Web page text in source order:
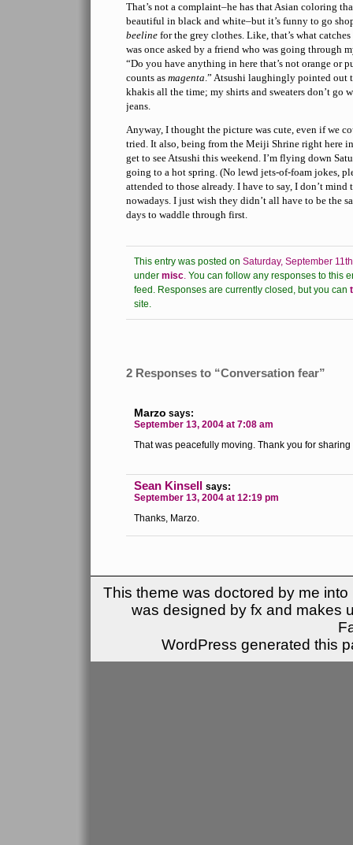
That’s not a complaint–he has that Asian coloring
beautiful in black and white–but it’s funny to go
beeline for the grey clothes. Like, that’s what
was once asked by a friend who was going through
“Do you have anything in here that’s not orange or
counts as magenta.” Atsushi laughingly pointed out
khakis all the time; my shirts and sweaters don’t go
jeans.
Anyway, I thought the picture was cute, even if we
tried. It also, being from the Meiji Shrine right here
get to see Atsushi this weekend. I’m flying down
going to a hot spring. (No lewd jets-of-foam jokes,
attended to those already. I have to say, I don’t mind
nowadays. I just wish they didn’t all have to be the
days to waddle through first.
This entry was posted on Saturday, September
under misc. You can follow any responses to this
feed. Responses are currently closed, but you can
site.
2 Responses to “Conversation fear”
Marzo says:
September 13, 2004 at 7:08 am
That was peacefully moving. Thank you for sharing
Sean Kinsell says:
September 13, 2004 at 12:19 pm
Thanks, Marzo.
This theme was doctored by me
was designed by fx and makes
WordPress generated this